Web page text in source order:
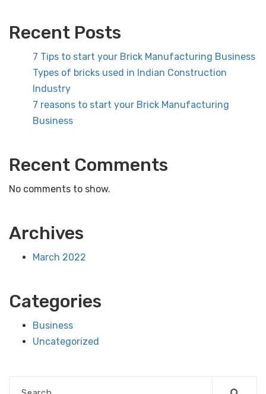
Recent Posts
7 Tips to start your Brick Manufacturing Business
Types of bricks used in Indian Construction
Industry
7 reasons to start your Brick Manufacturing
Business
Recent Comments
No comments to show.
Archives
March 2022
Categories
Business
Uncategorized